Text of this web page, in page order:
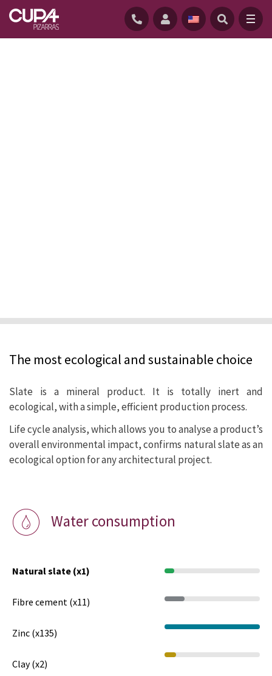
environmental impact than any other
alternative for roofs and cladding.
The most ecological and sustainable choice
Slate is a mineral product. It is totally inert and
ecological, with a simple, efficient production process.
Life cycle analysis, which allows you to analyse a product’s
overall environmental impact, confirms natural slate as an
ecological option for any architectural project.
Water consumption
Natural slate (x1)
Fibre cement (x11)
Zinc (x135)
Clay (x2)